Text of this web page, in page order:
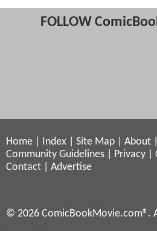
FOLLOW
Home Index Site Map About
Community Guidelines
Privacy
Contact
Advertise
© 2026 ComicBookMovie.com®.